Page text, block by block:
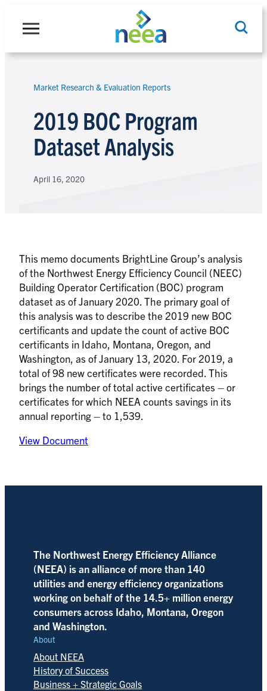
Search
Market Research & Evaluation Reports
2019 BOC Program
Dataset Analysis
April 16, 2020
This memo documents BrightLine Group’s analysis
of the Northwest Energy Efficiency Council (NEEC)
Building Operator Certification (BOC) program
dataset as of January 2020. The primary goal of
this analysis was to describe the 2019 new BOC
certificants and update the count of active BOC
certificants in Idaho, Montana, Oregon, and
Washington, as of January 13, 2020. For 2019, a
total of 98 new certificates were recorded. This
brings the number of total active certificates – or
certificates for which NEEA counts savings in its
annual reporting – to 1,539.
View Document
The Northwest Energy Efficiency Alliance
(NEEA) is an alliance of more than 140
utilities and energy efficiency organizations
working on behalf of the 14.5+ million energy
consumers across Idaho, Montana, Oregon
and Washington.
About
About NEEA
History of Success
Business + Strategic Goals